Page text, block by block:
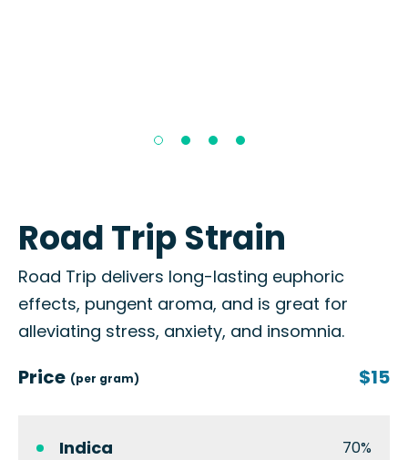
Road Trip Strain
Road Trip delivers long-lasting euphoric
effects, pungent aroma, and is great for
alleviating stress, anxiety, and insomnia.
Price (per gram) $15
Indica 70%